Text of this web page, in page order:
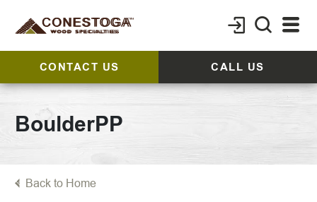
CONTACT US CALL US
BoulderPP
Back to Home